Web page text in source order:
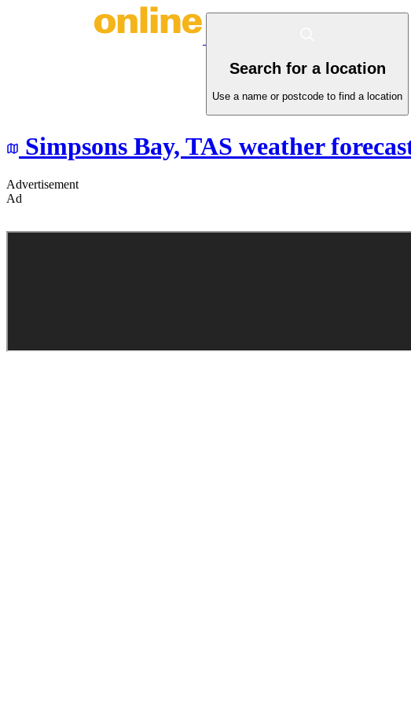
Search for a location
Use a name or postcode to find a location
Simpsons Bay, TAS weather
Advertisement
Ad